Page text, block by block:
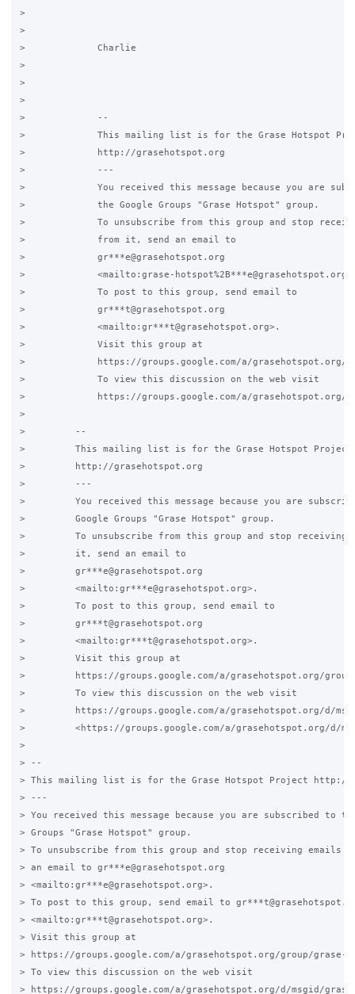
>
>
>             Charlie
>
>
>
>             --
>             This mailing list is for the Grase Hotspot
>             http://grasehotspot.org
>             ---
>             You received this message because you are
>             the Google Groups "Grase Hotspot" group.
>             To unsubscribe from this group and stop
>             from it, send an email to
>             gr***e@grasehotspot.org
>             <mailto:grase-
>             To post to this group, send email to
>             gr***t@grasehotspot.org
>             <mailto:gr***t@grasehotspot.org>.
>             Visit this group at
>             https://groups.google.com/a/grasehotspot.org/
>             To view this discussion on the web visit
>             https://groups.google.com/a/grasehotspot.org/d/
>
>         --
>         This mailing list is for the Grase Hotspot Project
>         http://grasehotspot.org
>         ---
>         You received this message because you are
>         Google Groups "Grase Hotspot" group.
>         To unsubscribe from this group and stop receiving
>         it, send an email to
>         gr***e@grasehotspot.org
>         <mailto:gr***e@grasehotspot.org>.
>         To post to this group, send email to
>         gr***t@grasehotspot.org
>         <mailto:gr***t@grasehotspot.org>.
>         Visit this group at
>         https://groups.google.com/a/grasehotspot.org/
>         To view this discussion on the web visit
>         https://groups.google.com/a/grasehotspot.org/d/msgid/
>         <https://groups.google.com/a/grasehotspot.org/d/msgid/
>
> --
> This mailing list is for the Grase Hotspot Project http://
> ---
> You received this message because you are subscribed to
> Groups "Grase Hotspot" group.
> To unsubscribe from this group and stop receiving emails
> an email to gr***e@grasehotspot.org
> <mailto:gr***e@grasehotspot.org>.
> To post to this group, send email to
> <mailto:gr***t@grasehotspot.org>.
> Visit this group at
> https://groups.google.com/a/grasehotspot.org/group/grase-
> To view this discussion on the web visit
> https://groups.google.com/a/grasehotspot.org/d/msgid/grase-